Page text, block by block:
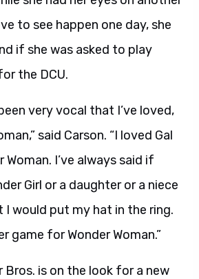
to see happen one day, she
if she was asked to play
the DCU.
very vocal that I’ve loved,
said Carson. “I loved Gal
Woman. I’ve always said if
Girl or a daughter or a niece
I would put my hat in the ring.
game for Wonder Woman.”
Bros. is on the look for a new